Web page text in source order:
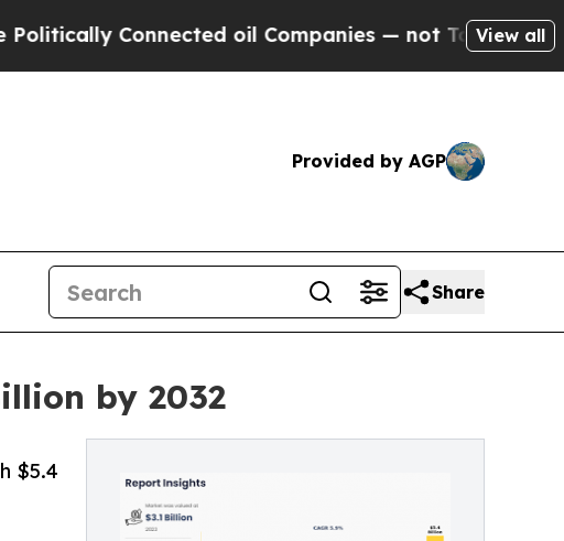
oil Companies — not Taxpayers — theView all
Provided by AGP
Share
by 2032
$5.4